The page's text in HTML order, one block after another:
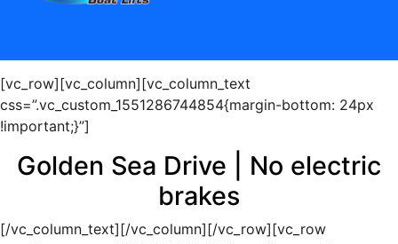
[vc_row][vc_column][vc_column_text
css=”.vc_custom_1551286744854{margin-bottom: 24px
!important;}”]
Golden Sea Drive | No electric
brakes
[/vc_column_text][/vc_column][/vc_row][vc_row